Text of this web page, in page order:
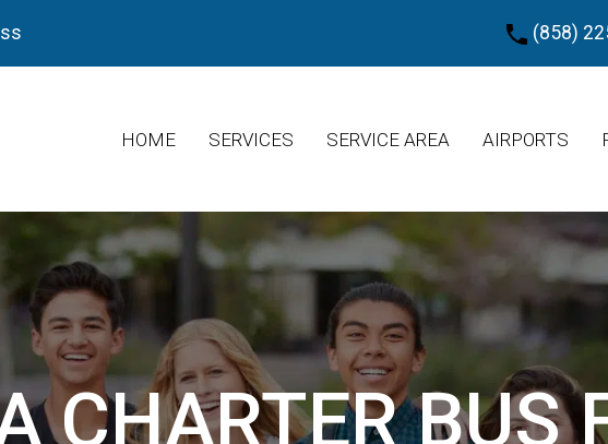
(858)
HOME SERVICES SERVICE AREA AIRPORTS
CHARTER BUS